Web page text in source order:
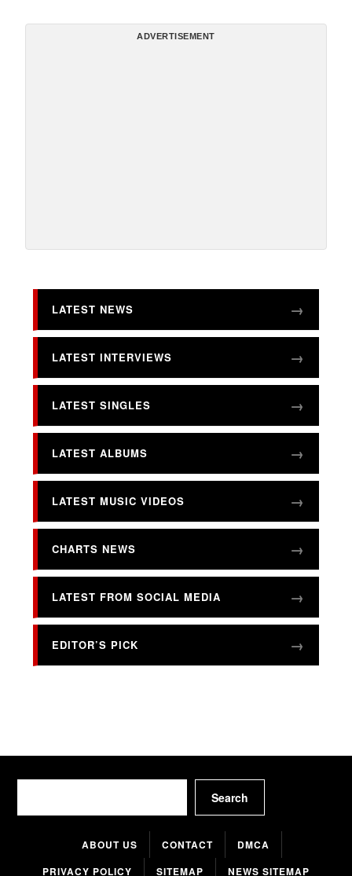
ADVERTISEMENT
LATEST NEWS
LATEST INTERVIEWS
LATEST SINGLES
LATEST ALBUMS
LATEST MUSIC VIDEOS
CHARTS NEWS
LATEST FROM SOCIAL MEDIA
EDITOR’S PICK
Search
ABOUT US CONTACT
DMCA
PRIVACY POLICY
SITEMAP NEWS SITEMAP